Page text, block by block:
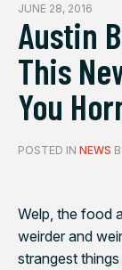
JUNE 28, 2016
Austin
This
You
POSTED IN NEWS
Welp, the food
weirder and
strangest